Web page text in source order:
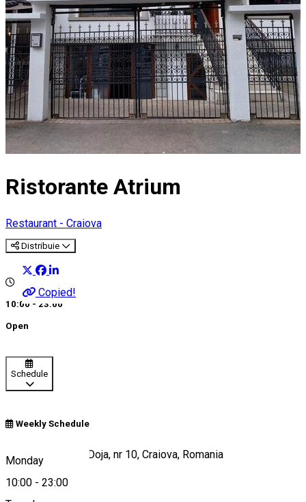
Ristorante Atrium
Restaurant - Craiova
Distribuie
Copied!
10:00 - 23:00
Open
Schedule
Weekly Schedule
Monday
10:00 - 23:00
Strada Gheorghe Doja, nr 10, Craiova, Romania